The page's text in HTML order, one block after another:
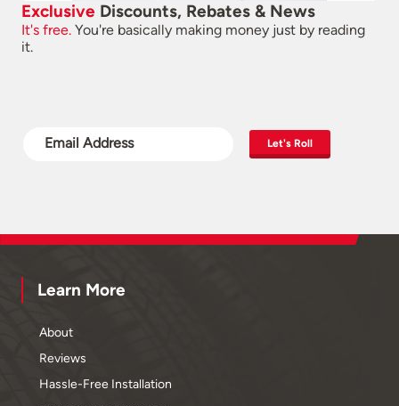
Exclusive Discounts, Rebates & News
It's free. You're basically making money just by reading
it.
Let's Roll
Learn More
About
Reviews
Hassle-Free Installation